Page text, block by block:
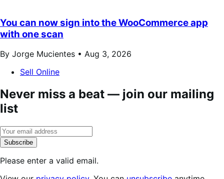
You can now sign into the WooCommerce app
with one scan
By Jorge Mucientes • Aug 3, 2026
Sell Online
Never miss a beat — join our mailing
list
Subscribe
Please enter a valid email.